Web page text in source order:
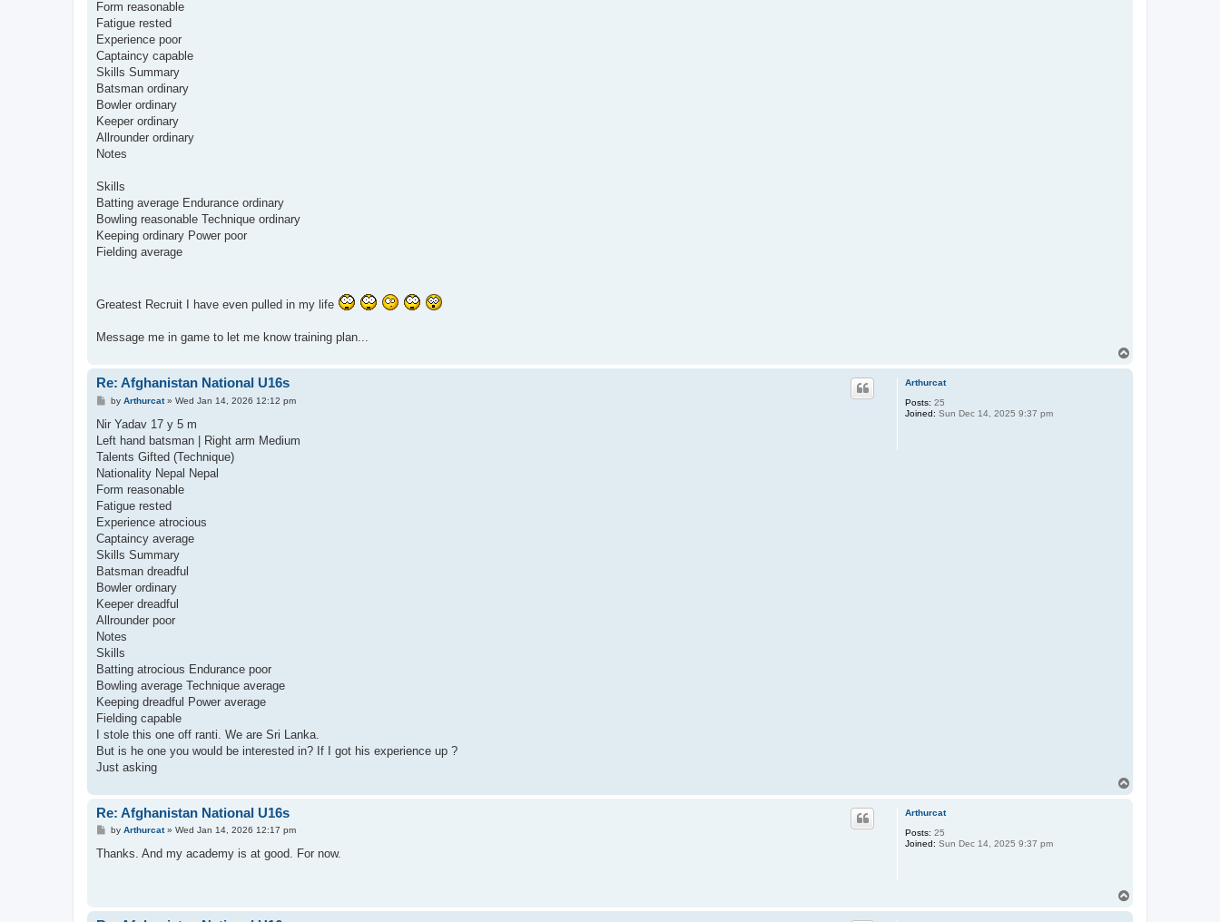
Form reasonable
Fatigue rested
Experience poor
Captaincy capable
Skills Summary
Batsman ordinary
Bowler ordinary
Keeper ordinary
Allrounder ordinary
Notes
Skills
Batting average Endurance ordinary
Bowling reasonable Technique ordinary
Keeping ordinary Power poor
Fielding average
Greatest Recruit I have even pulled in my life
Message me in game to let me know training plan...
Arthurcat
Posts: 25
Joined: Sun Dec 14, 2025 9:37 pm
Re: Afghanistan National U16s
P
s
by Arthurcat» Wed Jan 14, 2026 12:12 pm
Nir Yadav 17 y 5 m
Left hand batsman | Right arm Medium
Talents Gifted (Technique)
Nationality Nepal Nepal
Form reasonable
Fatigue rested
Experience atrocious
Captaincy average
Skills Summary
Batsman dreadful
Bowler ordinary
Keeper dreadful
Allrounder poor
Notes
Skills
Batting atrocious Endurance poor
Bowling average Technique average
Keeping dreadful Power average
Fielding capable
I stole this one off ranti. We are Sri Lanka.
But is he one you would be interested in? If I got his experience up ?
Just asking
Arthurcat
Posts: 25
Joined: Sun Dec 14, 2025 9:37 pm
Re: Afghanistan National U16s
P
s
by Arthurcat» Wed Jan 14, 2026 12:17 pm
Thanks. And my academy is at good. For now.